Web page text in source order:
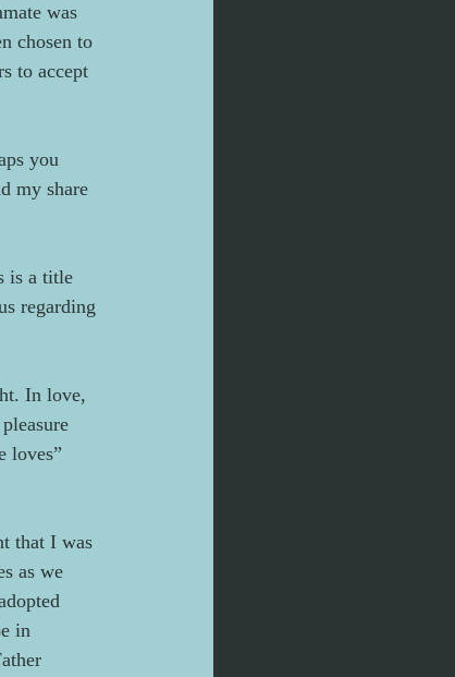
was
chosen to
to accept
you
my share
is a title
regarding
In love,
loves”
that I was
as we
in